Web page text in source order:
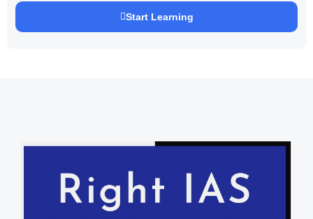
Start Learning